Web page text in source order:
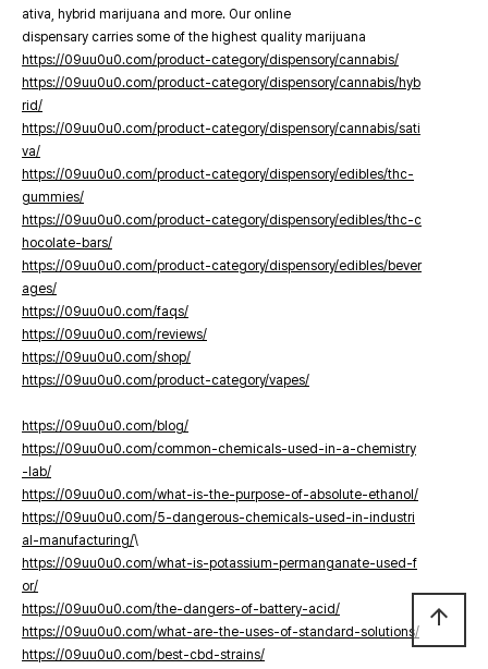
ativa, hybrid marijuana and more. Our online
dispensary carries some of the highest quality marijuana
https://09uu0u0.com/product-category/dispensory/cannabis/
https://09uu0u0.com/product-category/dispensory/cannabis/hyb
rid/
https://09uu0u0.com/product-category/dispensory/cannabis/sati
va/
https://09uu0u0.com/product-category/dispensory/edibles/thc-
gummies/
https://09uu0u0.com/product-category/dispensory/edibles/thc-c
hocolate-bars/
https://09uu0u0.com/product-category/dispensory/edibles/bever
ages/
https://09uu0u0.com/faqs/
https://09uu0u0.com/reviews/
https://09uu0u0.com/shop/
https://09uu0u0.com/product-category/vapes/
https://09uu0u0.com/blog/
https://09uu0u0.com/common-chemicals-used-in-a-chemistry
-lab/
https://09uu0u0.com/what-is-the-purpose-of-absolute-ethanol/
https://09uu0u0.com/5-dangerous-chemicals-used-in-industri
al-manufacturing/\
https://09uu0u0.com/what-is-potassium-permanganate-used-f
or/
https://09uu0u0.com/the-dangers-of-battery-acid/
https://09uu0u0.com/what-are-the-uses-of-standard-solutions/
https://09uu0u0.com/best-cbd-strains/
arrow_upward